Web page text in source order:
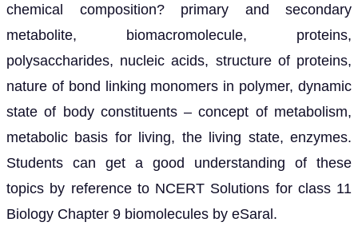
chemical composition? primary and secondary
metabolite, biomacromolecule, proteins,
polysaccharides, nucleic acids, structure of proteins,
nature of bond linking monomers in polymer, dynamic
state of body constituents – concept of metabolism,
metabolic basis for living, the living state, enzymes.
Students can get a good understanding of these
topics by reference to NCERT Solutions for class 11
Biology Chapter 9 biomolecules by eSaral.